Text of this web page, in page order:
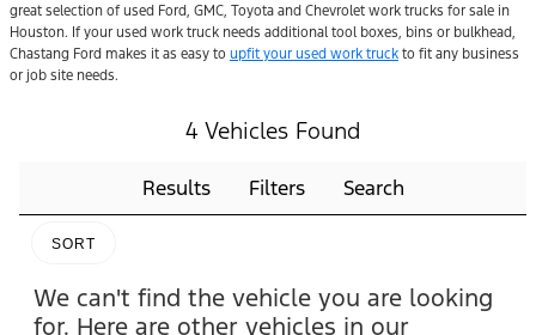
great selection of used Ford, GMC, Toyota and Chevrolet work trucks for sale in
Houston. If your used work truck needs additional tool boxes, bins or bulkhead,
Chastang Ford makes it as easy to upfit your used work truck to fit any business
or job site needs.
4 Vehicles Found
Results Filters Search
SORT
We can't find the vehicle you are looking
for. Here are other vehicles in our